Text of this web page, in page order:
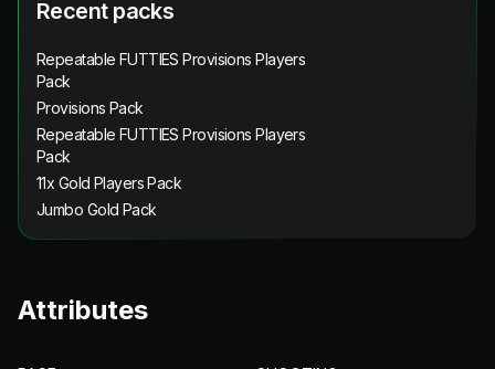
Recent packs
Repeatable FUTTIES Provisions Players
Pack
Provisions Pack
Repeatable FUTTIES Provisions Players
Pack
11x Gold Players Pack
Jumbo Gold Pack
Attributes